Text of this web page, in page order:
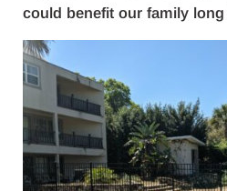
could benefit our family long